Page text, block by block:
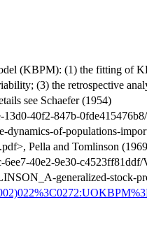
(KBPM): (1) the fitting of
(3) the retrospective
see Schaefer (1954)
40f2-847b-
of-populations-
Pella and Tomlinson
40e2-9e30-
generalized-stock-